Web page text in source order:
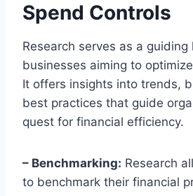
Spend Controls
Research serves as a guiding
businesses aiming to
It offers insights into trends,
best practices that guide
quest for financial efficiency.
– Benchmarking: Research
to benchmark their financial